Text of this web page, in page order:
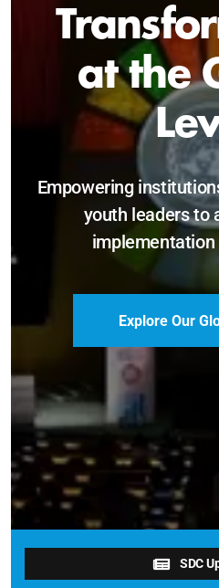
Just
Catalyzing
accountability for
Become a
SDC